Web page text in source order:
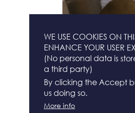
WE USE COOKIES ON
ENHANCE YOUR USER
(No personal data is
a third party)
By clicking the Accept
us doing so.
More info